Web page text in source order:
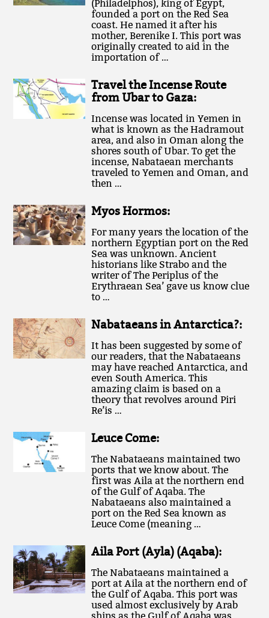
(Philadelphos), king of Egypt,
founded a port on the Red Sea
coast. He named it after his
mother, Berenike I. This port was
originally created to aid in the
importation of …
Travel the Incense Route
from Ubar to Gaza:
Incense was located in Yemen in
what is known as the Hadramout
area, and also in Oman along the
shores south of Ubar. To get the
incense, Nabataean merchants
traveled to Yemen and Oman, and
then …
Myos Hormos:
For many years the location of the
northern Egyptian port on the Red
Sea was unknown. Ancient
historians like Strabo and the
writer of The Periplus of the
Erythraean Sea’ gave us know clue
to …
Nabataeans in Antarctica?:
It has been suggested by some of
our readers, that the Nabataeans
may have reached Antarctica, and
even South America. This
amazing claim is based on a
theory that revolves around Piri
Re’is …
Leuce Come:
The Nabataeans maintained two
ports that we know about. The
first was Aila at the northern end
of the Gulf of Aqaba. The
Nabataeans also maintained a
port on the Red Sea known as
Leuce Come (meaning …
Aila Port (Ayla) (Aqaba):
The Nabataeans maintained a
port at Aila at the northern end of
the Gulf of Aqaba. This port was
used almost exclusively by Arab